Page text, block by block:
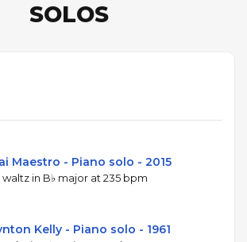
SOLOS
Maestro - Piano solo - 2015
waltz in B♭ major at 235 bpm
Kelly - Piano solo - 1961